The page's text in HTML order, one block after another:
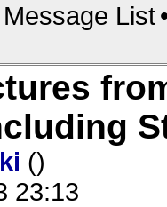
Message List
()
23:13